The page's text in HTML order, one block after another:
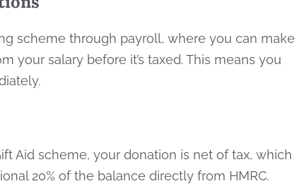
scheme through payroll, where you can make
your salary before it’s taxed. This means you
Aid scheme, your donation is net of tax, which
20% of the balance directly from HMRC.